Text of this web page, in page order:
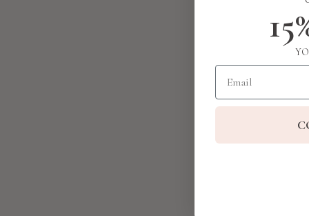
Email